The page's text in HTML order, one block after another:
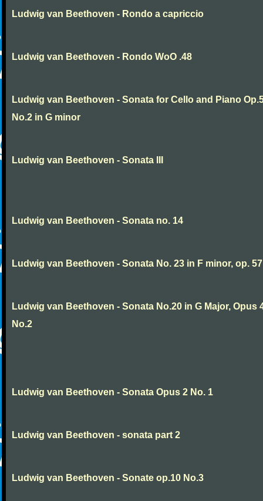
Ludwig van Beethoven - Rondo a capriccio
Ludwig van Beethoven - Rondo WoO .48
Ludwig van Beethoven - Sonata for Cello and Piano
No.2 in G minor
Ludwig van Beethoven - Sonata III
Ludwig van Beethoven - Sonata no. 14
Ludwig van Beethoven - Sonata No. 23 in F minor, op. 57
Ludwig van Beethoven - Sonata No.20 in G Major, Opus
No.2
Ludwig van Beethoven - Sonata Opus 2 No. 1
Ludwig van Beethoven - sonata part 2
Ludwig van Beethoven - Sonate op.10 No.3